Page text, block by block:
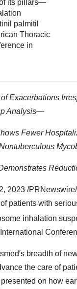
its pillars—
palmitil
Thoracic
in
Exacerbations
Analysis—
Fewer
2023 /
patients with
inhalation
breadth of
the care of
on how